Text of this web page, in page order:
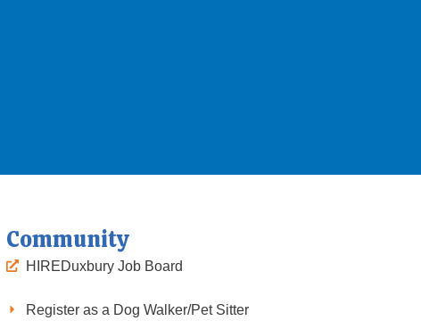
Community
HIREDuxbury Job Board
Register as a Dog Walker/Pet Sitter